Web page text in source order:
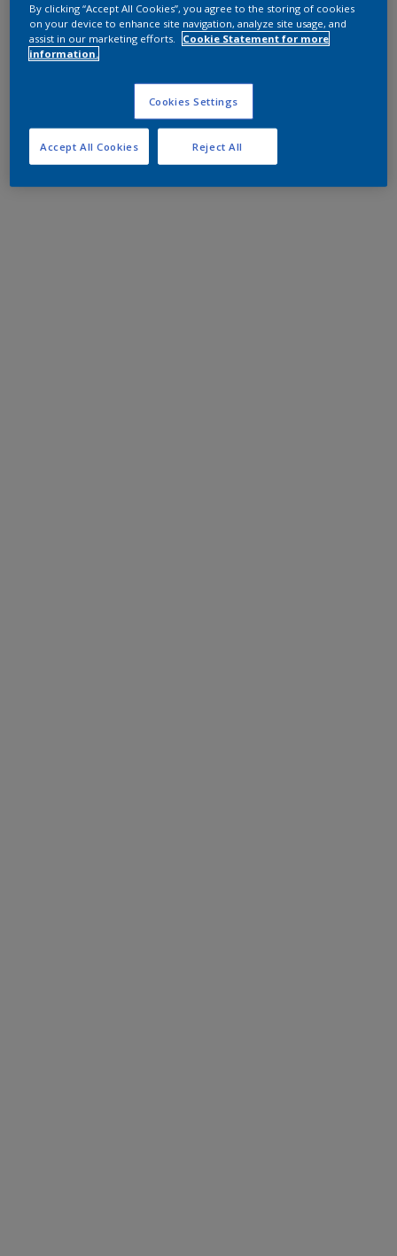
By clicking “Accept All Cookies”, you agree to the storing of cookies
on your device to enhance site navigation, analyze site usage, and
assist in our marketing efforts.
Cookie Statement for more
information.
Cookies Settings
Reject All
Accept All Cookies